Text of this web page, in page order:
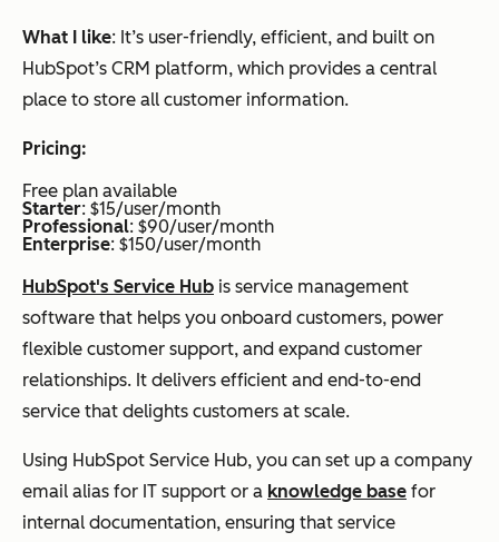
What I like: It’s user-friendly, efficient, and built on
HubSpot’s CRM platform, which provides a central
place to store all customer information.
Pricing:
Free plan available
Starter: $15/user/month
Professional: $90/user/month
Enterprise: $150/user/month
HubSpot's Service Hub is service management
software that helps you onboard customers, power
flexible customer support, and expand customer
relationships. It delivers efficient and end-to-end
service that delights customers at scale.
Using HubSpot Service Hub, you can set up a company
email alias for IT support or a knowledge base for
internal documentation, ensuring that service